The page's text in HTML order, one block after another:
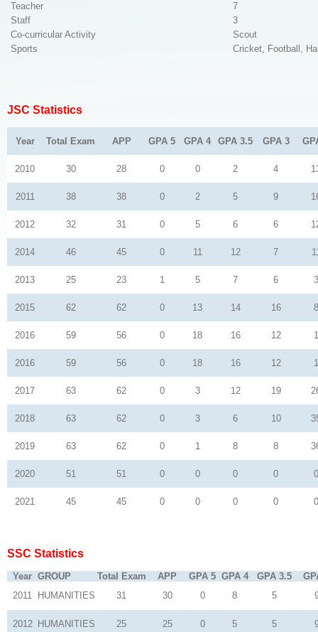
Teacher
7
Staff
3
Co-curricular Activity
Scout
Sports
Cricket, Football,
JSC Statistics
Year Total Exam APP GPA 5 GPA 4 GPA 3.5 GPA 3
2010 30 28 0 0 2 4
2011 38 38 0 2 5 9
2012 32 31 0 5 6 6
2014 46 45 0 11 12 7
2013 25 23 1 5 7 6 3
2015 62 62 0 13 14 16 8
2016 59 56 0 18 16 12 1
2016 59 56 0 18 16 12 1
2017 63 62 0 3 12 19
2018 63 62 0 3 6 10
2019 63 62 0 1 8 8
2020 51 51 0 0 0 0 0
2021 45 45 0 0 0 0 0
SSC Statistics
Year GROUP Total Exam APP GPA 5 GPA 4 GPA 3.5
2011
HUMANITIES 31 30 0 8 5
2012 HUMANITIES 25 25 0 5 5